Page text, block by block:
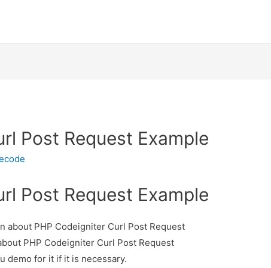
Post Request Example
Post Request Example
about PHP Codeigniter Curl Post Request
PHP Codeigniter Curl Post Request
demo for it if it is necessary.